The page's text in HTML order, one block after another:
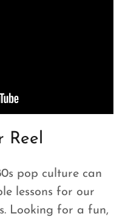
Reel
pop culture can
lessons for our
Looking for a fun,